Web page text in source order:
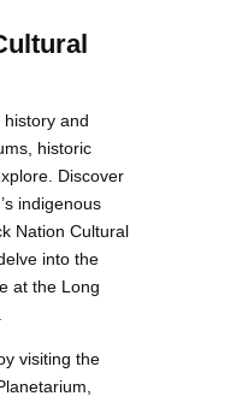
and
historic
Discover
indigenous
Nation Cultural
into the
at the Long
visiting the